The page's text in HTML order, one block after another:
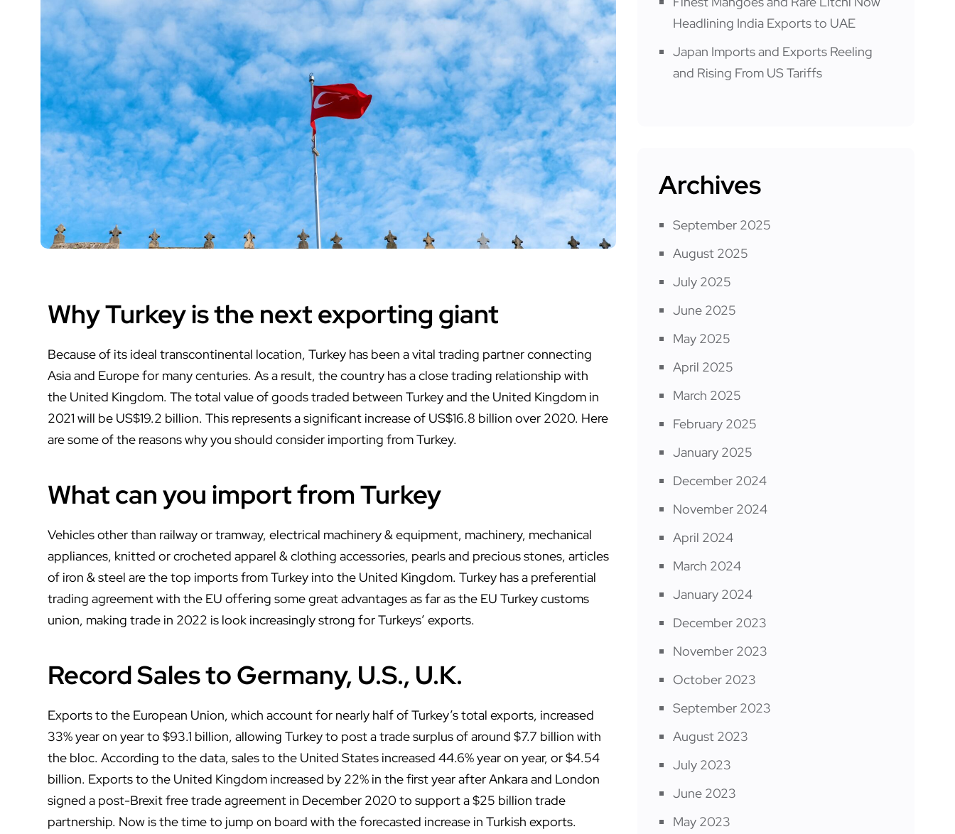
Why Turkey is the next exporting giant
Because of its ideal transcontinental location, Turkey has been a vital trading partner connecting
Asia and Europe for many centuries. As a result, the country has a close trading relationship with
the United Kingdom. The total value of goods traded between Turkey and the United Kingdom in
2021 will be US$19.2 billion. This represents a significant increase of US$16.8 billion over 2020. Here
are some of the reasons why you should consider importing from Turkey.
What can you import from Turkey
Vehicles other than railway or tramway, electrical machinery & equipment, machinery, mechanical
appliances, knitted or crocheted apparel & clothing accessories, pearls and precious stones, articles
of iron & steel are the top imports from Turkey into the United Kingdom. Turkey has a preferential
trading agreement with the EU offering some great advantages as far as the EU Turkey customs
union, making trade in 2022 is look increasingly strong for Turkeys’ exports.
Record Sales to Germany, U.S., U.K.
Exports to the European Union, which account for nearly half of Turkey’s total exports, increased
33% year on year to $93.1 billion, allowing Turkey to post a trade surplus of around $7.7 billion with
the bloc. According to the data, sales to the United States increased 44.6% year on year, or $4.54
billion. Exports to the United Kingdom increased by 22% in the first year after Ankara and London
signed a post-Brexit free trade agreement in December 2020 to support a $25 billion trade
partnership. Now is the time to jump on board with the forecasted increase in Turkish exports.
Headlining India Exports to UAE
Japan Imports and Exports Reeling
and Rising From US Tariffs
Archives
September 2025
August 2025
July 2025
June 2025
May 2025
April 2025
March 2025
February 2025
January 2025
December 2024
November 2024
April 2024
March 2024
January 2024
December 2023
November 2023
October 2023
September 2023
August 2023
July 2023
June 2023
May 2023